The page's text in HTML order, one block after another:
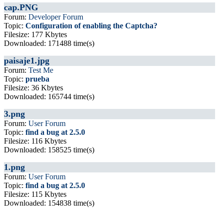
cap.PNG
Forum: Developer Forum
Topic: Configuration of enabling the Captcha?
Filesize: 177 Kbytes
Downloaded: 171488 time(s)
paisaje1.jpg
Forum: Test Me
Topic: prueba
Filesize: 36 Kbytes
Downloaded: 165744 time(s)
3.png
Forum: User Forum
Topic: find a bug at 2.5.0
Filesize: 116 Kbytes
Downloaded: 158525 time(s)
1.png
Forum: User Forum
Topic: find a bug at 2.5.0
Filesize: 115 Kbytes
Downloaded: 154838 time(s)